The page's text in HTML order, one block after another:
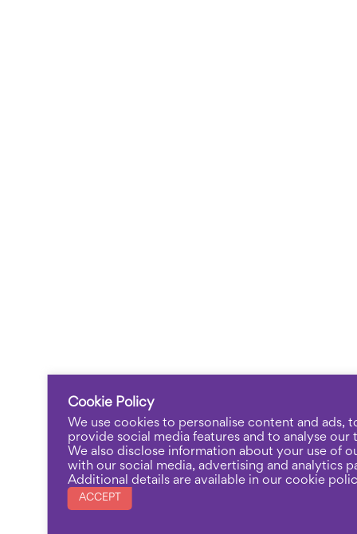
Cookie Policy
We use cookies to personalise content and ads,
provide social media features and to analyse our
We also disclose information about your use of
with our social media, advertising and analytics
Additional details are available in our cookie
ACCEPT